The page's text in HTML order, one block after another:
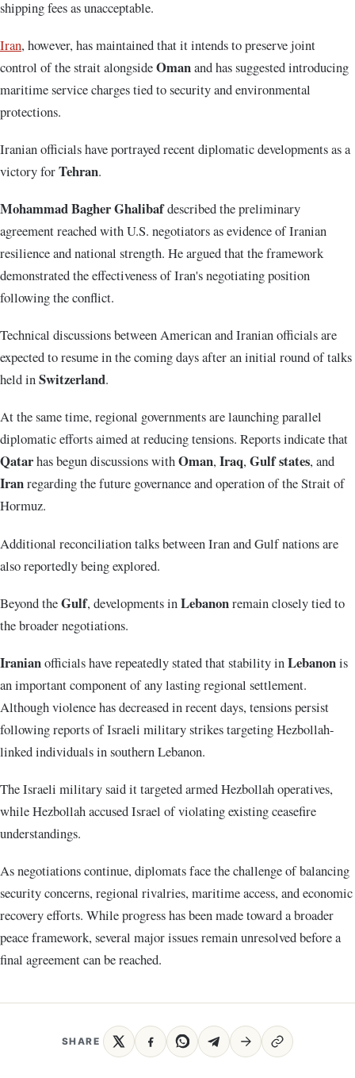
shipping fees as unacceptable.
Iran, however, has maintained that it intends to preserve joint
control of the strait alongsideOmanand has suggested introducing
maritime service charges tied to security and environmental
protections.
Iranian officials have portrayed recent diplomatic developments as a
victory forTehran.
Mohammad Bagher Ghalibafdescribed the preliminary
agreement reached with U.S. negotiators as evidence of Iranian
resilience and national strength. He argued that the framework
demonstrated the effectiveness of Iran's negotiating position
following the conflict.
Technical discussions between American and Iranian officials are
expected to resume in the coming days after an initial round of talks
held inSwitzerland.
At the same time, regional governments are launching parallel
diplomatic efforts aimed at reducing tensions. Reports indicate that
Qatarhas begun discussions withOman,Iraq,Gulf states, and
Iranregarding the future governance and operation of the Strait of
Hormuz.
Additional reconciliation talks between Iran and Gulf nations are
also reportedly being explored.
Beyond theGulf, developments inLebanonremain closely tied to
the broader negotiations.
Iranianofficials have repeatedly stated that stability inLebanonis
an important component of any lasting regional settlement.
Although violence has decreased in recent days, tensions persist
following reports of Israeli military strikes targeting Hezbollah-
linked individuals in southern Lebanon.
The Israeli military said it targeted armed Hezbollah operatives,
while Hezbollah accused Israel of violating existing ceasefire
understandings.
As negotiations continue, diplomats face the challenge of balancing
security concerns, regional rivalries, maritime access, and economic
recovery efforts. While progress has been made toward a broader
peace framework, several major issues remain unresolved before a
final agreement can be reached.
SHARE